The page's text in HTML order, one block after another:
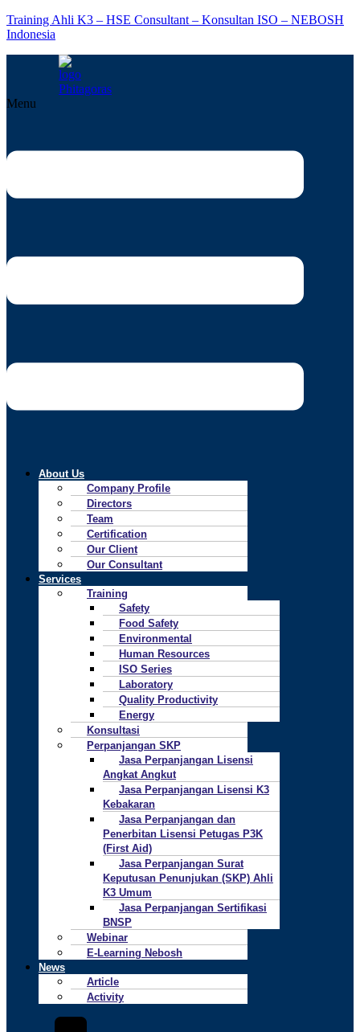
Training Ahli K3 – HSE Consultant – Konsultan ISO – NEBOSH
Indonesia
Menu
About Us
Company Profile
Directors
Team
Certification
Our Client
Our Consultant
Services
Training
Safety
Food Safety
Environmental
Human Resources
ISO Series
Laboratory
Quality Productivity
Energy
Konsultasi
Perpanjangan SKP
Jasa Perpanjangan Lisensi
Angkat Angkut
Jasa Perpanjangan Lisensi K3
Kebakaran
Jasa Perpanjangan dan
Penerbitan Lisensi Petugas P3K
(First Aid)
Jasa Perpanjangan Surat
Keputusan Penunjukan (SKP) Ahli
K3 Umum
Jasa Perpanjangan Sertifikasi
BNSP
Webinar
E-Learning Nebosh
News
Article
Activity